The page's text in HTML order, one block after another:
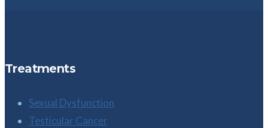
Treatments
Sexual Dysfunction
Testicular Cancer